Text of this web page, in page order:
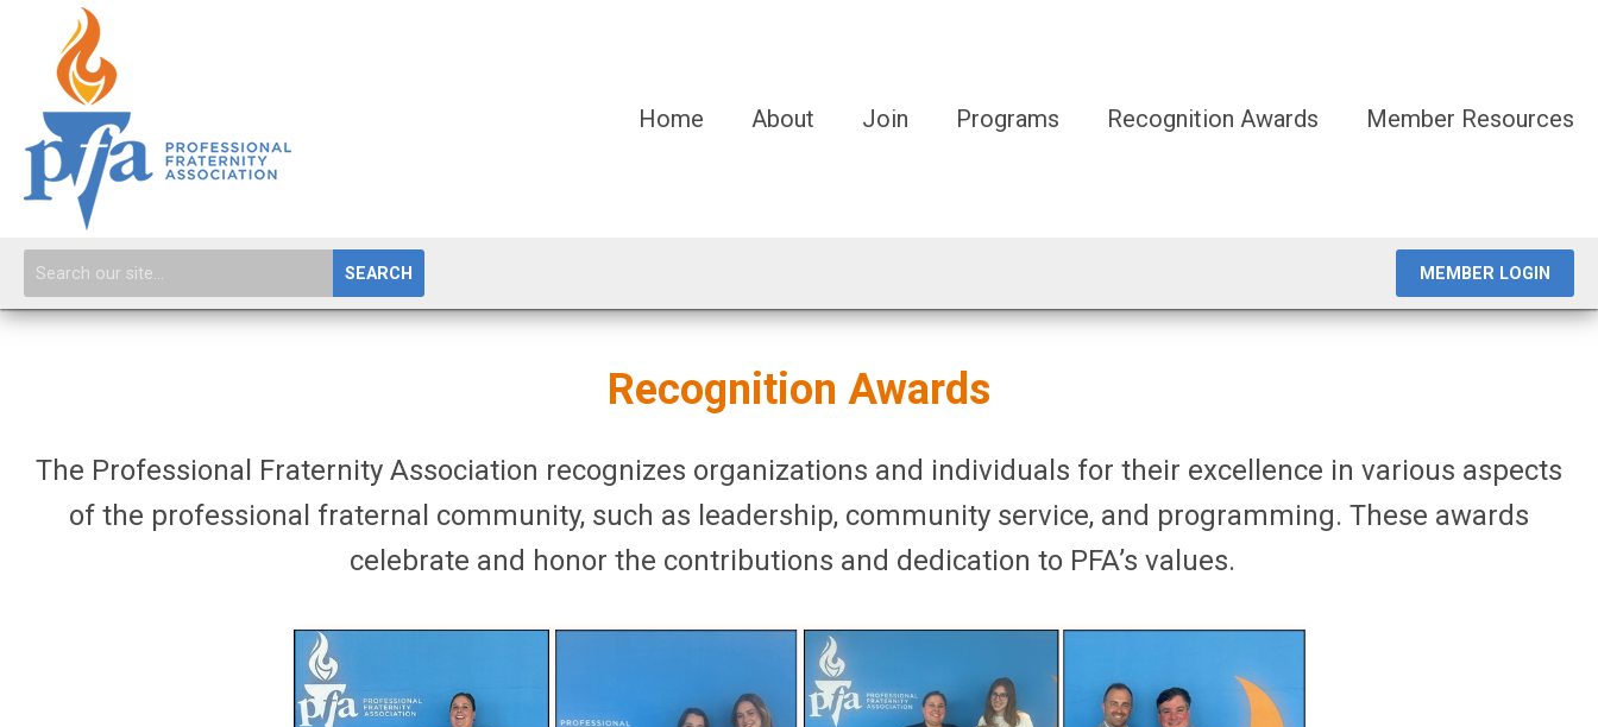
Home About Join Programs Recognition Awards Member Resources
SEARCH MEMBER LOGIN
Recognition Awards
The Professional Fraternity Association recognizes organizations and individuals for their excellence in various aspects
of the professional fraternal community, such as leadership, community service, and programming. These awards
celebrate and honor the contributions and dedication to PFA’s values.